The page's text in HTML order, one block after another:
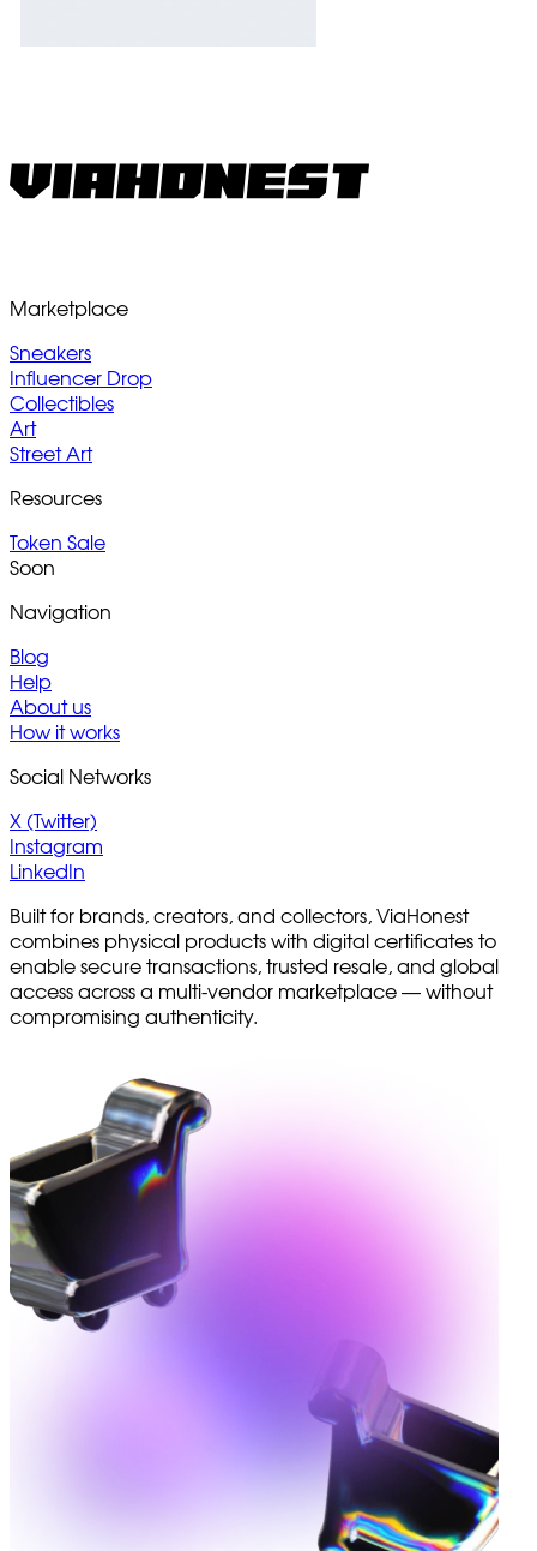
Marketplace
Sneakers
Influencer Drop
Collectibles
Art
Street Art
Resources
Token Sale
Soon
Navigation
Blog
Help
About us
How it works
Social Networks
X (Twitter)
Instagram
LinkedIn
Built for brands, creators, and collectors, ViaHonest
combines physical products with digital certificates to
enable secure transactions, trusted resale, and global
access across a multi-vendor marketplace — without
compromising authenticity.